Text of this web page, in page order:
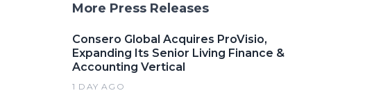
More Press Releases
Consero Global Acquires ProVisio,
Expanding Its Senior Living Finance &
Accounting Vertical
1 DAY AGO